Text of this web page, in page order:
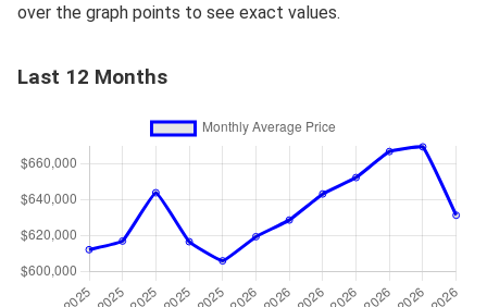
over the graph points to see exact values.
Last 12 Months